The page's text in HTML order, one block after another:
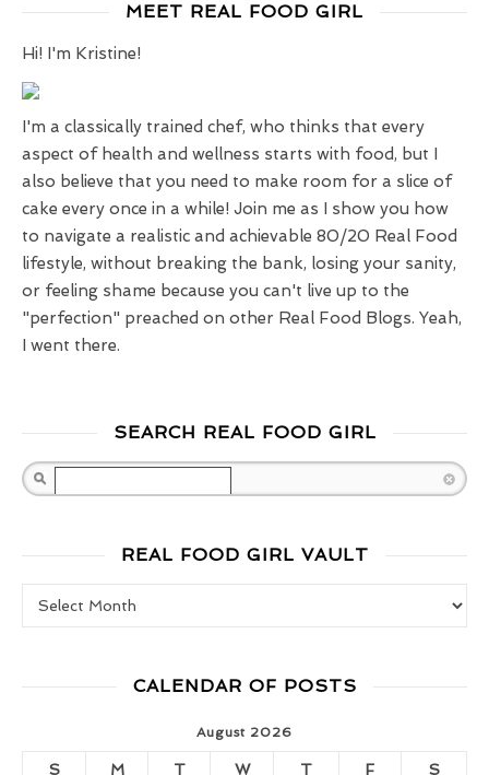
MEET REAL FOOD GIRL
Hi! I'm Kristine!
I'm a classically trained chef, who thinks that every
aspect of health and wellness starts with food, but I
also believe that you need to make room for a slice of
cake every once in a while! Join me as I show you how
to navigate a realistic and achievable 80/20 Real Food
lifestyle, without breaking the bank, losing your sanity,
or feeling shame because you can't live up to the
"perfection" preached on other Real Food Blogs. Yeah,
I went there.
SEARCH REAL FOOD GIRL
REAL FOOD GIRL VAULT
CALENDAR OF POSTS
August 2026
S M T W T F S